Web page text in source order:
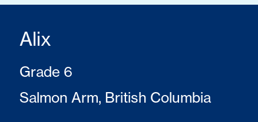
Alix
Grade 6
Salmon Arm, British Columbia